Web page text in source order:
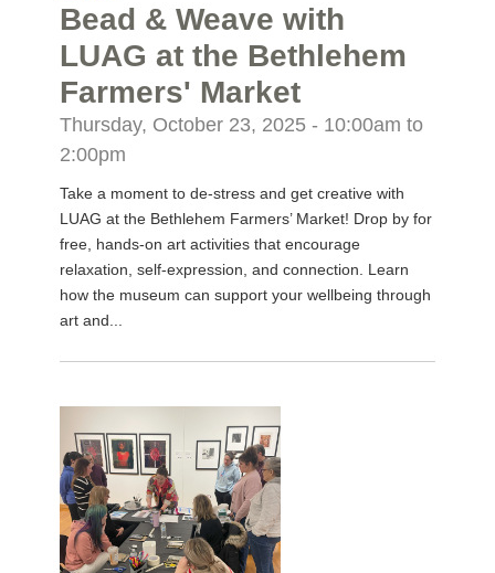
Bead & Weave with
LUAG at the Bethlehem
Farmers' Market
Thursday, October 23, 2025 - 10:00am to
2:00pm
Take a moment to de-stress and get creative with
LUAG at the Bethlehem Farmers’ Market! Drop by for
free, hands-on art activities that encourage
relaxation, self-expression, and connection. Learn
how the museum can support your wellbeing through
art and...